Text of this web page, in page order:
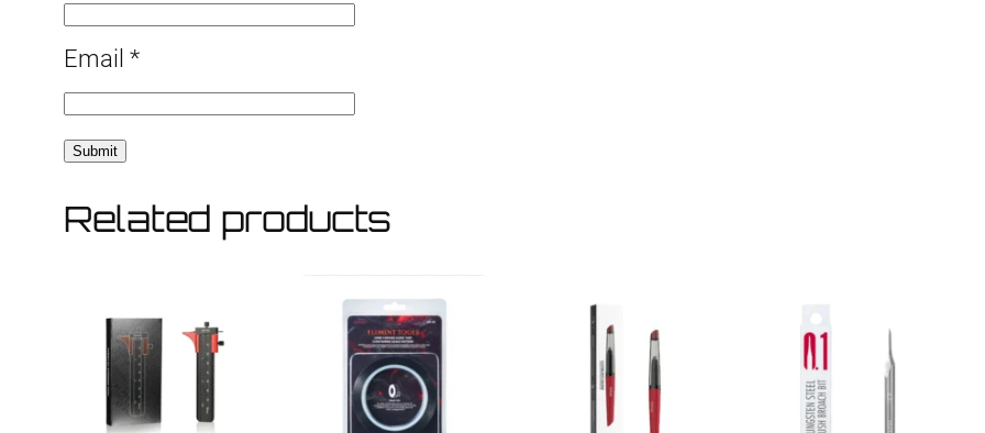
Email *
Related products